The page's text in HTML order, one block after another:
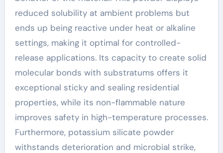
reduced solubility at ambient problems but
ends up being reactive under heat or alkaline
settings, making it optimal for controlled-
release applications. Its capacity to create solid
molecular bonds with substratums offers it
exceptional sticky and sealing residential
properties, while its non-flammable nature
improves safety in high-temperature processes.
Furthermore, potassium silicate powder
withstands deterioration and microbial strike,